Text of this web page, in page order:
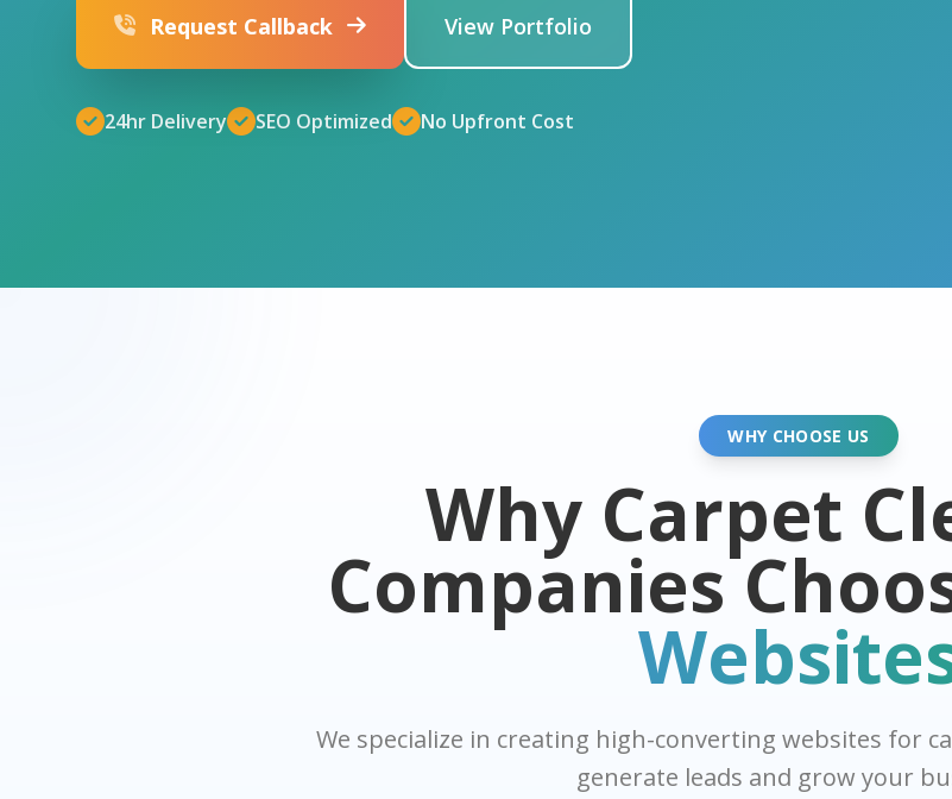
Request Callback View Portfolio
24hr Delivery SEO Optimized No Upfront Cost
WHY CHOOSE US
Why Carpet
Companies
We specialize in creating high-converting websites for
generate leads and grow your